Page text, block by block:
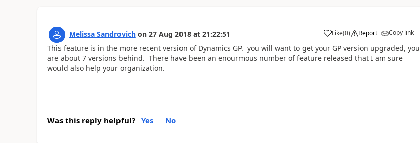
Melissa Sandrovich on 27 Aug 2018 at 21:22:51 Like(0) Report Copy link
This feature is in the more recent version of Dynamics GP. you will want to get your GP version upgraded, you
are about 7 versions behind. There have been an enourmous number of feature released that I am sure
would also help your organization.
Was this reply helpful? Yes No